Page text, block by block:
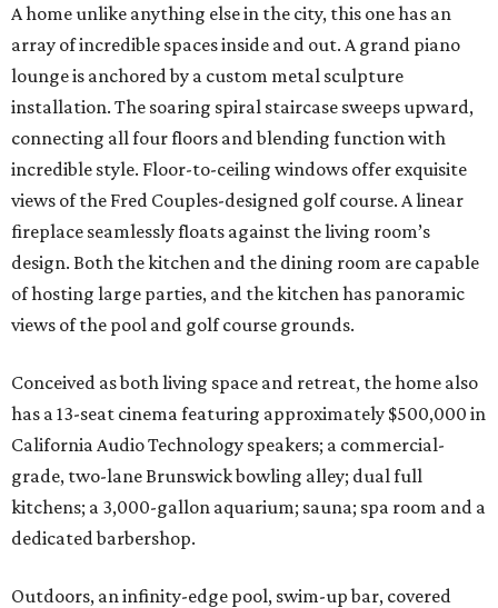
A home unlike anything else in the city, this one has an
array of incredible spaces inside and out. A grand piano
lounge is anchored by a custom metal sculpture
installation. The soaring spiral staircase sweeps upward,
connecting all four floors and blending function with
incredible style. Floor-to-ceiling windows offer exquisite
views of the Fred Couples-designed golf course. A linear
fireplace seamlessly floats against the living room’s
design. Both the kitchen and the dining room are capable
of hosting large parties, and the kitchen has panoramic
views of the pool and golf course grounds.
Conceived as both living space and retreat, the home also
has a 13-seat cinema featuring approximately $500,000 in
California Audio Technology speakers; a commercial-
grade, two-lane Brunswick bowling alley; dual full
kitchens; a 3,000-gallon aquarium; sauna; spa room and a
dedicated barbershop.
Outdoors, an infinity-edge pool, swim-up bar, covered